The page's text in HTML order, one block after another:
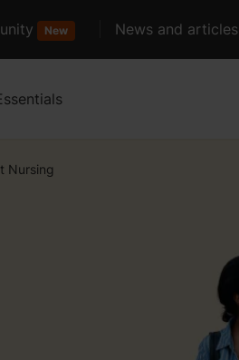
New News and articles
Nursing